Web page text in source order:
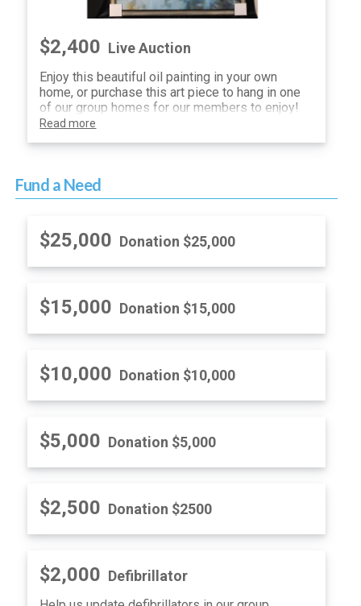
$2,400 Live Auction
Enjoy this beautiful oil painting in your own
home, or purchase this art piece to hang in one
of our group homes for our members to enjoy!
Read more
Fund a Need
$25,000 Donation $25,000
$15,000 Donation $15,000
$10,000 Donation $10,000
$5,000 Donation $5,000
$2,500 Donation $2500
$2,000 Defibrillator